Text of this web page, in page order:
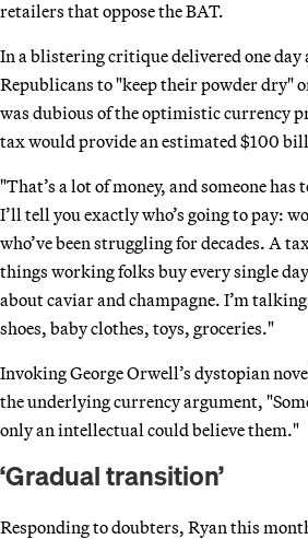
retailers that oppose the BAT.
In a blistering critique delivered one day
Republicans to "keep their powder dry"
was dubious of the optimistic currency
tax would provide an estimated $100
"That’s a lot of money, and someone
I’ll tell you exactly who’s going to pay:
who’ve been struggling for decades. A
things working folks buy every single
about caviar and champagne. I’m
shoes, baby clothes, toys, groceries."
Invoking George Orwell’s dystopian
the underlying currency argument,
only an intellectual could believe them."
‘Gradual transition’
Responding to doubters, Ryan this